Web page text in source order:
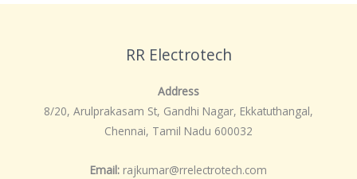
RR Electrotech
Address
8/20, Arulprakasam St, Gandhi Nagar, Ekkatuthangal,
Chennai, Tamil Nadu 600032
Email: rajkumar@rrelectrotech.com